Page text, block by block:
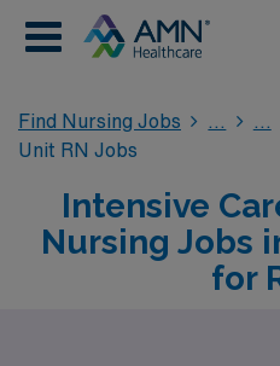
Find Nursing Jobs
Unit RN Jobs
Intensive
Nursing Jobs
for